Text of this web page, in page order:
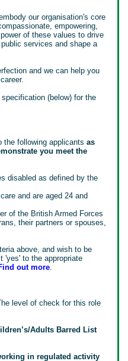
our organisation's core
empowering,
of these values to drive
services and shape a
and we can help you
(below) for the
the following applicants as
you meet the
disabled as defined by the
and are aged 24 and
of the British Armed Forces
their partners or spouses,
above, and wish to be
'yes' to the appropriate
out more.
level of check for this role
Adults Barred List
in regulated activity